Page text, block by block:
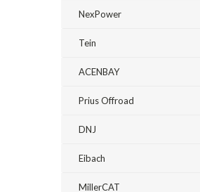
NexPower
Tein
ACENBAY
Prius Offroad
DNJ
Eibach
MillerCAT